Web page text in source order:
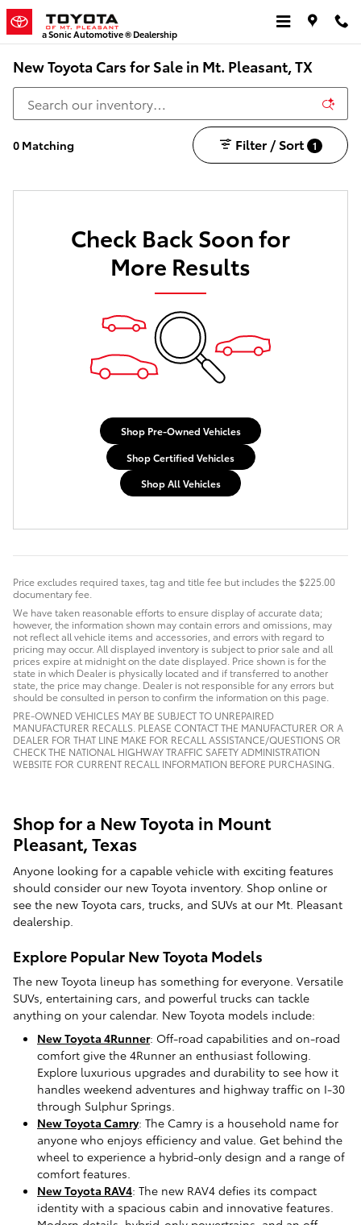
Skip to main content
a Sonic Automotive ® Dealership
New Toyota Cars for Sale in Mt. Pleasant, TX
0 Matching Filter / Sort 1
Check Back Soon for
More Results
Shop Pre-Owned Vehicles
Shop Certified Vehicles
Shop All Vehicles
Price excludes required taxes, tag and title fee but includes the $225.00
documentary fee.
We have taken reasonable efforts to ensure display of accurate data;
however, the information shown may contain errors and omissions, may
not reflect all vehicle items and accessories, and errors with regard to
pricing may occur. All displayed inventory is subject to prior sale and all
prices expire at midnight on the date displayed. Price shown is for the
state in which Dealer is physically located and if transferred to another
state, the price may change. Dealer is not responsible for any errors but
should be consulted in person to confirm the information on this page.
PRE-OWNED VEHICLES MAY BE SUBJECT TO UNREPAIRED
MANUFACTURER RECALLS. PLEASE CONTACT THE MANUFACTURER OR A
DEALER FOR THAT LINE MAKE FOR RECALL ASSISTANCE/QUESTIONS OR
CHECK THE NATIONAL HIGHWAY TRAFFIC SAFETY ADMINISTRATION
WEBSITE FOR CURRENT RECALL INFORMATION BEFORE PURCHASING.
Shop for a New Toyota in Mount
Pleasant, Texas
Anyone looking for a capable vehicle with exciting features
should consider our new Toyota inventory. Shop online or
see the new Toyota cars, trucks, and SUVs at our Mt. Pleasant
dealership.
Explore Popular New Toyota Models
The new Toyota lineup has something for everyone. Versatile
SUVs, entertaining cars, and powerful trucks can tackle
anything on your calendar. New Toyota models include:
New Toyota 4Runner: Off-road capabilities and on-road
comfort give the 4Runner an enthusiast following.
Explore luxurious upgrades and durability to see how it
handles weekend adventures and highway traffic on I-30
through Sulphur Springs.
New Toyota Camry: The Camry is a household name for
anyone who enjoys efficiency and value. Get behind the
wheel to experience a hybrid-only design and a range of
comfort features.
New Toyota RAV4: The new RAV4 defies its compact
identity with a spacious cabin and innovative features.